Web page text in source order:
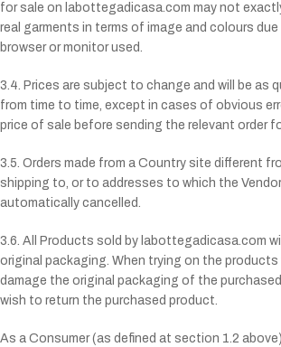
for sale on labottegadicasa.com may not
real garments in terms of image and colours
browser or monitor used.
3.4. Prices are subject to change and will be as
from time to time, except in cases of obvious
price of sale before sending the relevant order
3.5. Orders made from a Country site different
shipping to, or to addresses to which the
automatically cancelled.
3.6. All Products sold by labottegadicasa.com
original packaging. When trying on the
damage the original packaging of the
wish to return the purchased product.
As a Consumer (as defined at section 1.2